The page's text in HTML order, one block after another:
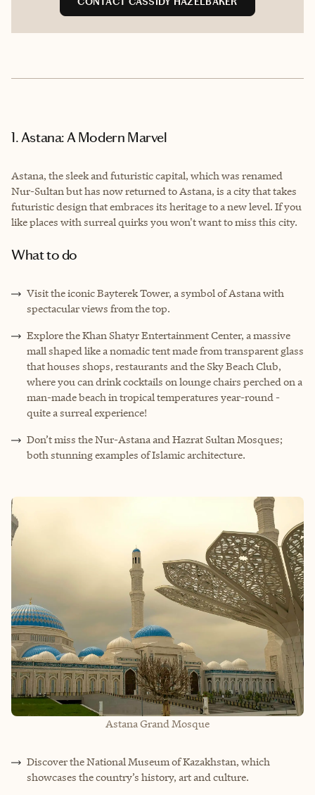
1. Astana: A Modern Marvel
Astana, the sleek and futuristic capital, which was renamed
Nur-Sultan but has now returned to Astana, is a city that takes
futuristic design that embraces its heritage to a new level. If you
like places with surreal quirks you won't want to miss this city.
What to do
Visit the iconic Bayterek Tower, a symbol of Astana with
spectacular views from the top.
Explore the Khan Shatyr Entertainment Center, a massive
mall shaped like a nomadic tent made from transparent glass
that houses shops, restaurants and the Sky Beach Club,
where you can drink cocktails on lounge chairs perched on a
man-made beach in tropical temperatures year-round -
quite a surreal experience!
Don’t miss the Nur-Astana and Hazrat Sultan Mosques;
both stunning examples of Islamic architecture.
Astana Grand Mosque
Discover the National Museum of Kazakhstan, which
showcases the country’s history, art and culture.